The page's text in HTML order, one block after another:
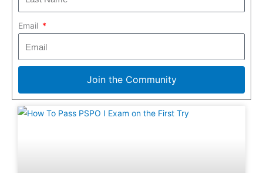
Email
Join the Community